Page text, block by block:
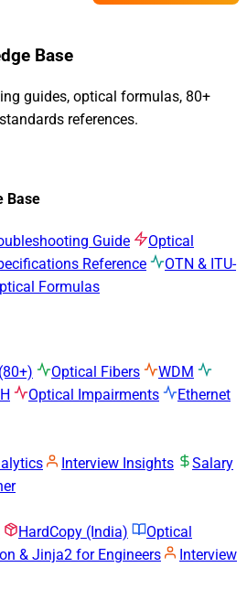
Base
guides, optical formulas, 80+
references.
Base
Guide
Optical
Reference
OTN & ITU-
Formulas
Optical Fibers
WDM
Optical Impairments
Ethernet
Interview Insights
Salary
HardCopy (India)
Optical
& Jinja2 for Engineers
Interview